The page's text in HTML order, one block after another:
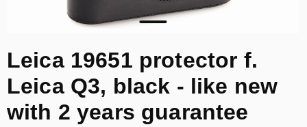
Leica 19651 protector f.
Leica Q3, black - like new
with 2 years guarantee